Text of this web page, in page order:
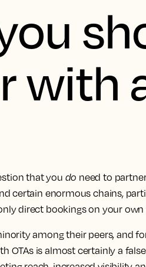
with
that you do need to
certain enormous chains,
direct bookings on your own
among their peers, and
OTAs is almost certainly a